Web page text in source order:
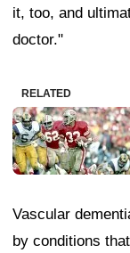
it, too, and
doctor."
RELATED
Vascular
by conditions